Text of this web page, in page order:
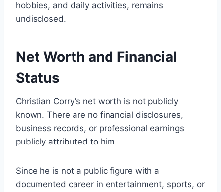
hobbies, and daily activities, remains
undisclosed.
Net Worth and Financial
Status
Christian Corry’s net worth is not publicly
known. There are no financial disclosures,
business records, or professional earnings
publicly attributed to him.
Since he is not a public figure with a
documented career in entertainment, sports, or